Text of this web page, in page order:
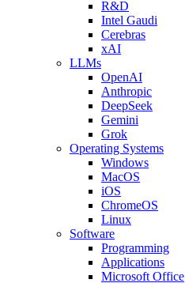
R&D
Intel Gaudi
Cerebras
xAI
LLMs
OpenAI
Anthropic
DeepSeek
Gemini
Grok
Operating Systems
Windows
MacOS
iOS
ChromeOS
Linux
Software
Programming
Applications
Microsoft Office